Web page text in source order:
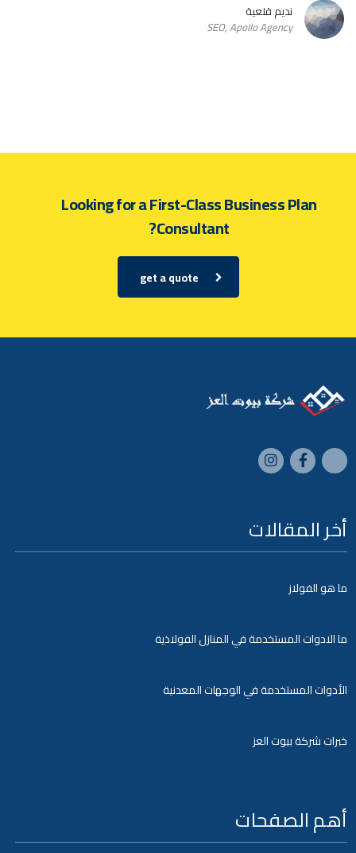
نديم قلعية
SEO, Apollo Agency
Looking for a First-Class Business Plan
Consultant?
get a quote
أخر المقالات
ما هو الفولاز
ما الادوات المستخدمة في المنازل الفولاذية
الأدوات المستخدمة في الوجهات المعدنية
خبرات شركة بيوت العز
أهم الصفحات